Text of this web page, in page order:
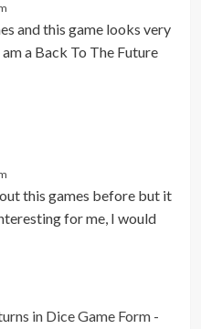
and this game looks very
a Back To The Future
this games before but it
for me, I would
in Dice Game Form -